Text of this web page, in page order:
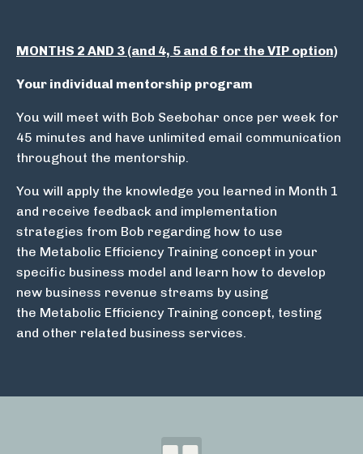
MONTHS 2 AND 3 (and 4, 5 and 6 for the VIP option)
Your individual mentorship program
You will meet with Bob Seebohar once per week for
45 minutes and have unlimited email communication
throughout the mentorship.
You will apply the knowledge you learned in Month 1
and receive feedback and implementation
strategies from Bob regarding how to use
the Metabolic Efficiency Training concept in your
specific business model and learn how to develop
new business revenue streams by using
the Metabolic Efficiency Training concept, testing
and other related business services.